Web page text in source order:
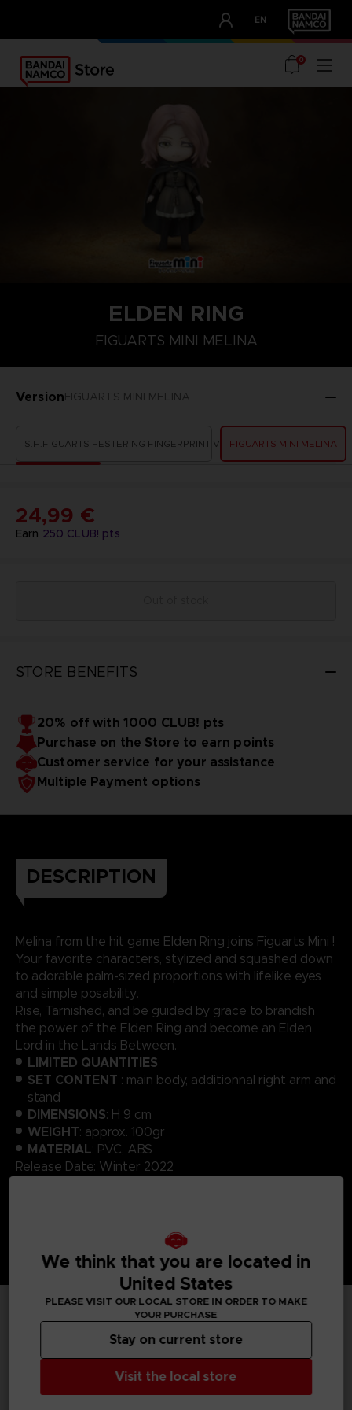
EN
OUR ADVANTAGES
0
ELDEN RING
FIGUARTS MINI MELINA
VersionFIGUARTS MINI MELINA
S.H.FIGUARTS FESTERING FINGERPRINT VYKEFIGUARTS MINI MELINA
Earn 250 CLUB! pts
24,99 €
STORE BENEFITS
20% off with 1000 CLUB! pts
Purchase on the Store to earn points
Customer service for your assistance
Multiple Payment options
DESCRIPTION
Melina from the hit game Elden Ring joins Figuarts Mini !
Your favorite characters, stylized and squashed down
to adorable palm-sized proportions with lifelike eyes
and simple posability.
Rise, Tarnished, and be guided by grace to brandish
the power of the Elden Ring and become an Elden
Lord in the Lands Between.
LIMITED QUANTITIES
SET CONTENT : main body, additionnal right arm and
stand
DIMENSIONS: H 9 cm
WEIGHT: approx. 100gr
MATERIAL: PVC, ABS
Release Date: Winter 2022
TECHNICAL INFORMATION
GENERAL INFORMATIONS
We think that you are located in
United States
PLEASE VISIT OUR LOCAL STORE IN ORDER TO MAKE
YOUR PURCHASE
Visit the local store
Stay on current store